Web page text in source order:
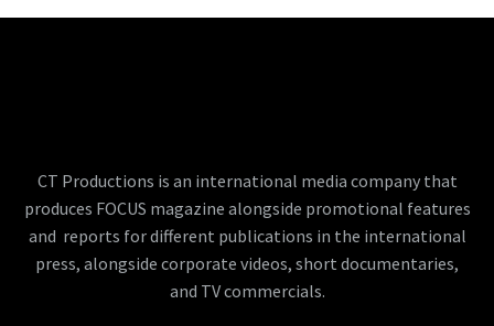
CT Productions is an international media company that
produces FOCUS magazine alongside promotional features
and reports for different publications in the international
press, alongside corporate videos, short documentaries,
and TV commercials.